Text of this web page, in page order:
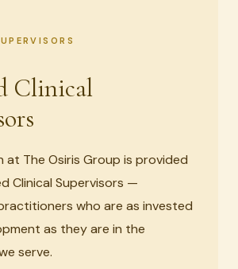
Clinical
at The Osiris Group is provided
Clinical Supervisors —
who are as invested
as they are in the
serve.